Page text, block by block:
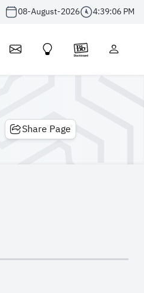
08-August-2026 4:39:07 PM
Share Page